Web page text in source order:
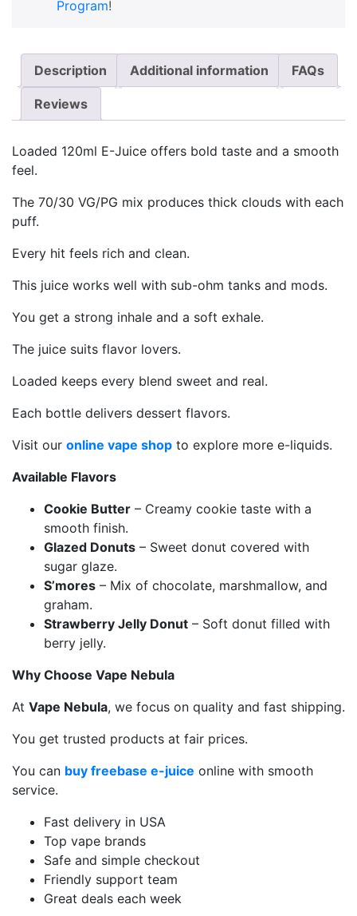
Program!
Description Additional information FAQs
Reviews
Loaded 120ml E-Juice offers bold taste and a smooth
feel.
The 70/30 VG/PG mix produces thick clouds with each
puff.
Every hit feels rich and clean.
This juice works well with sub-ohm tanks and mods.
You get a strong inhale and a soft exhale.
The juice suits flavor lovers.
Loaded keeps every blend sweet and real.
Each bottle delivers dessert flavors.
Visit our online vape shop to explore more e-liquids.
Available Flavors
Cookie Butter – Creamy cookie taste with a
smooth finish.
Glazed Donuts – Sweet donut covered with
sugar glaze.
S’mores – Mix of chocolate, marshmallow, and
graham.
Strawberry Jelly Donut – Soft donut filled with
berry jelly.
Why Choose Vape Nebula
At Vape Nebula, we focus on quality and fast shipping.
You get trusted products at fair prices.
You can buy freebase e-juice online with smooth
service.
Fast delivery in USA
Top vape brands
Safe and simple checkout
Friendly support team
Great deals each week